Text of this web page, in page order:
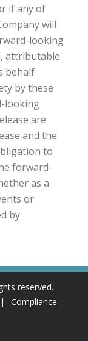
if any of
will
looking
attributable
behalf
by these
looking
are
and the
to
forward-
as a
or
by
reserved.
Compliance